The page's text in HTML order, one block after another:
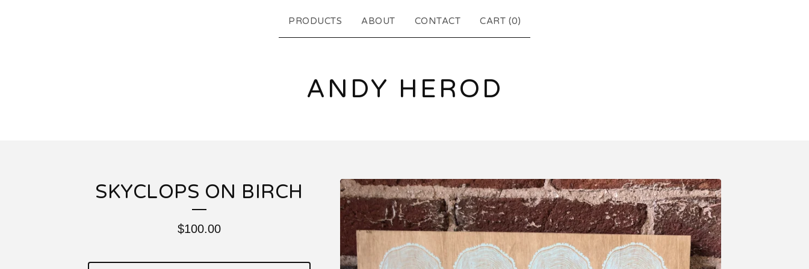
PRODUCTS ABOUT CONTACT CART (0)
ANDY HEROD
SKYCLOPS ON BIRCH
$100.00